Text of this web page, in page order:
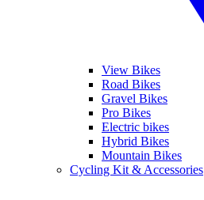
View Bikes
Road Bikes
Gravel Bikes
Pro Bikes
Electric bikes
Hybrid Bikes
Mountain Bikes
Cycling Kit & Accessories